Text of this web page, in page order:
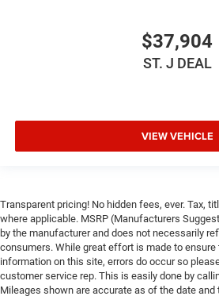
$37,904
ST. J DEAL
VIEW VEHICLE
Transparent pricing! No hidden fees, ever. Tax,
where applicable. MSRP (Manufacturers
by the manufacturer and does not necessarily
consumers. While great effort is made to
information on this site, errors do occur so
customer service rep. This is easily done by
Mileages shown are accurate as of the date